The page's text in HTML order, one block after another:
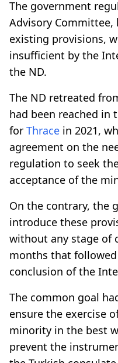
The government
Advisory
existing provisions,
insufficient by the
the ND.
The ND retreated
had been reached
for Thrace in 2021,
agreement on the
regulation to seek
acceptance of the
On the contrary, the
introduce these
without any stage of
months that
conclusion of the
The common goal
ensure the exercise
minority in the best
prevent the